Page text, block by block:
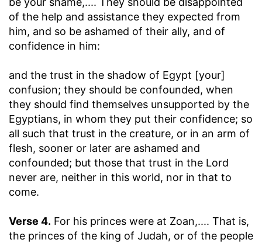
of the help and assistance they expected from
him, and so be ashamed of their ally, and of
confidence in him:
and the trust in the shadow of Egypt [your]
confusion; they should be confounded, when
they should find themselves unsupported by the
Egyptians, in whom they put their confidence; so
all such that trust in the creature, or in an arm of
flesh, sooner or later are ashamed and
confounded; but those that trust in the Lord
never are, neither in this world, nor in that to
come.
Verse 4. For his princes were at Zoan,.... That is,
the princes of the king of Judah, or of the people